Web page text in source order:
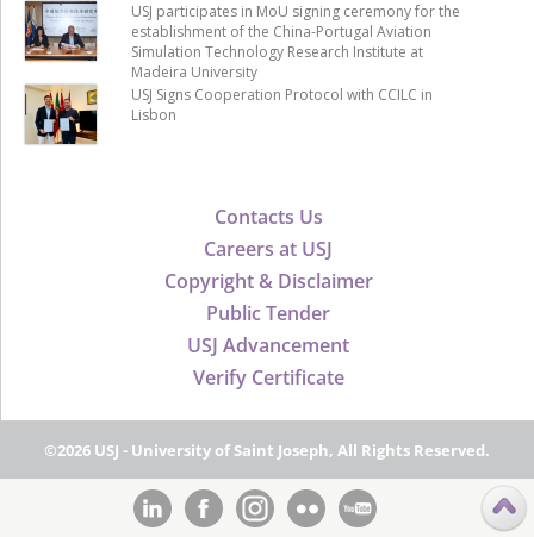
Contacts Us
Careers at USJ
Copyright & Disclaimer
Public Tender
USJ Advancement
Verify Certificate
USJ participates in MoU signing ceremony for the
establishment of the China-Portugal Aviation
Simulation Technology Research Institute at
Madeira University
USJ Signs Cooperation Protocol with CCILC in
Lisbon
©2026 USJ - University of Saint Joseph, All Rights Reserved.